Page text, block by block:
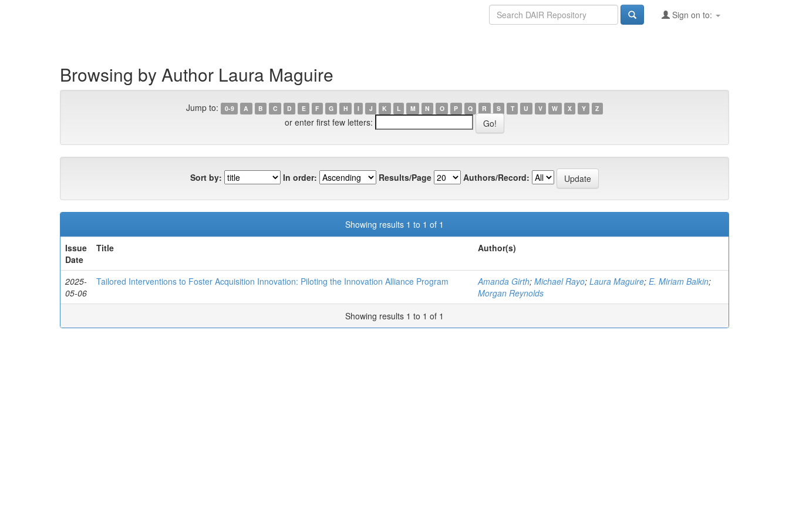
Sign on to:
Browsing by Author Laura Maguire
Jump to: 0-9 A B C D E F G H I J K L M N O P Q R S T U V W X Y Z
or enter first few letters:
Sort by: In order: Results/Page Authors/Record:
Showing results 1 to 1 of 1
Issue
Date
Title Author(s)
2025-
05-06
Tailored Interventions to Foster Acquisition Innovation: Piloting the Innovation Alliance Program Amanda Girth; Michael Rayo; Laura Maguire; E. Miriam Balkin;
Morgan Reynolds
Showing results 1 to 1 of 1